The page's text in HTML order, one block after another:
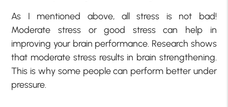
As I mentioned above, all stress is not bad!
Moderate stress or good stress can help in
improving your brain performance. Research shows
that moderate stress results in brain strengthening.
This is why some people can perform better under
pressure.